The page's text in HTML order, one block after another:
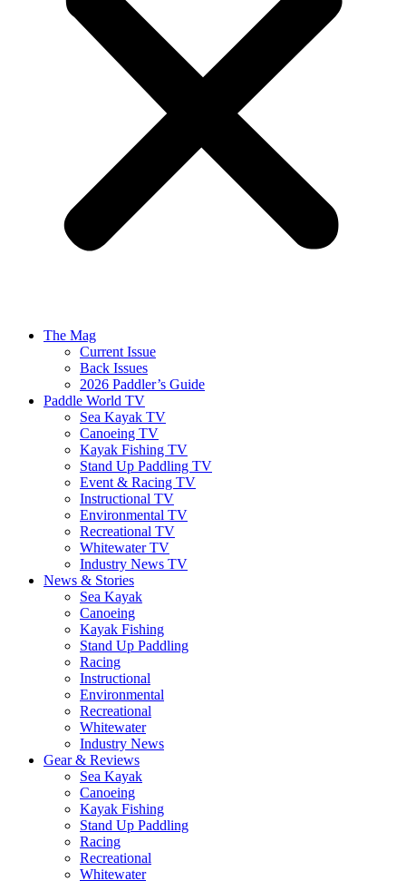
The Mag
Current Issue
Back Issues
2026 Paddler’s Guide
Paddle World TV
Sea Kayak TV
Canoeing TV
Kayak Fishing TV
Stand Up Paddling TV
Event & Racing TV
Instructional TV
Environmental TV
Recreational TV
Whitewater TV
Industry News TV
News & Stories
Sea Kayak
Canoeing
Kayak Fishing
Stand Up Paddling
Racing
Instructional
Environmental
Recreational
Whitewater
Industry News
Gear & Reviews
Sea Kayak
Canoeing
Kayak Fishing
Stand Up Paddling
Racing
Recreational
Whitewater